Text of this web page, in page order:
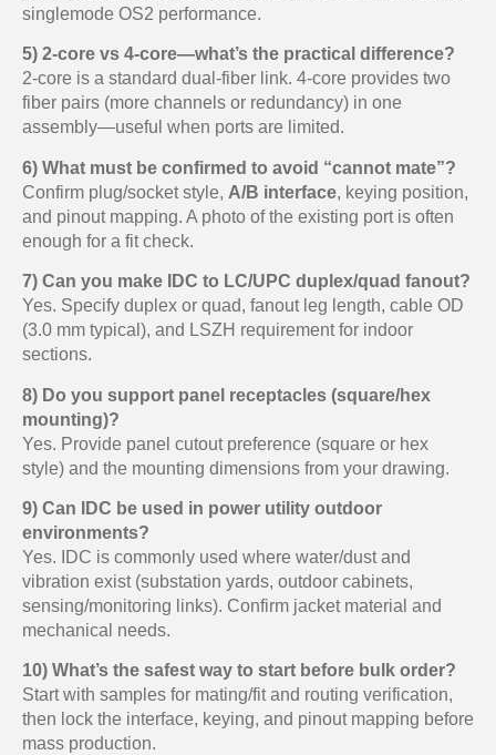
singlemode OS2 performance.
5) 2-core vs 4-core—what’s the practical difference?
2-core is a standard dual-fiber link. 4-core provides two
fiber pairs (more channels or redundancy) in one
assembly—useful when ports are limited.
6) What must be confirmed to avoid “cannot mate”?
Confirm plug/socket style, A/B interface, keying position,
and pinout mapping. A photo of the existing port is often
enough for a fit check.
7) Can you make IDC to LC/UPC duplex/quad fanout?
Yes. Specify duplex or quad, fanout leg length, cable OD
(3.0 mm typical), and LSZH requirement for indoor
sections.
8) Do you support panel receptacles (square/hex
mounting)?
Yes. Provide panel cutout preference (square or hex
style) and the mounting dimensions from your drawing.
9) Can IDC be used in power utility outdoor
environments?
Yes. IDC is commonly used where water/dust and
vibration exist (substation yards, outdoor cabinets,
sensing/monitoring links). Confirm jacket material and
mechanical needs.
10) What’s the safest way to start before bulk order?
Start with samples for mating/fit and routing verification,
then lock the interface, keying, and pinout mapping before
mass production.